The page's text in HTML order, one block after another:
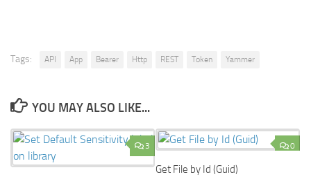
Tags: API App Bearer Http REST Token Yammer
YOU MAY ALSO LIKE...
3 0
Get File by Id (Guid)